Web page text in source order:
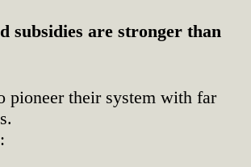
subsidies are stronger than
pioneer their system with far